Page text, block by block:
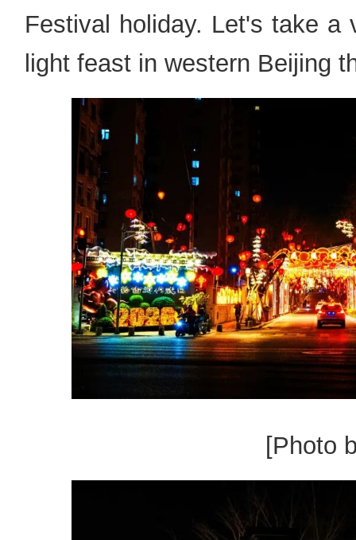
Festival holiday. Let's take a
light feast in western Beijing
[Photo